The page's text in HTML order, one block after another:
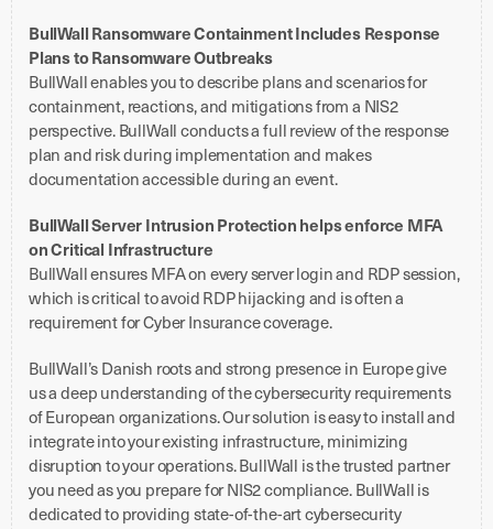
BullWall Ransomware Containment Includes Response
Plans to Ransomware Outbreaks
BullWall enables you to describe plans and scenarios for
containment, reactions, and mitigations from a NIS2
perspective. BullWall conducts a full review of the response
plan and risk during implementation and makes
documentation accessible during an event.
BullWall Server Intrusion Protection helps enforce MFA
on Critical Infrastructure
BullWall ensures MFA on every server login and RDP session,
which is critical to avoid RDP hijacking and is often a
requirement for Cyber Insurance coverage.
BullWall’s Danish roots and strong presence in Europe give
us a deep understanding of the cybersecurity requirements
of European organizations. Our solution is easy to install and
integrate into your existing infrastructure, minimizing
disruption to your operations. BullWall is the trusted partner
you need as you prepare for NIS2 compliance. BullWall is
dedicated to providing state-of-the-art cybersecurity